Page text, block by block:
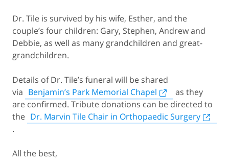
Dr. Tile is survived by his wife, Esther, and the
couple’s four children: Gary, Stephen, Andrew and
Debbie, as well as many grandchildren and great-
grandchildren.
Details of Dr. Tile’s funeral will be shared
via Benjamin’s Park Memorial Chapel
as they
are confirmed. Tribute donations can be directed to
the Dr. Marvin Tile Chair in Orthopaedic Surgery
.
All the best,